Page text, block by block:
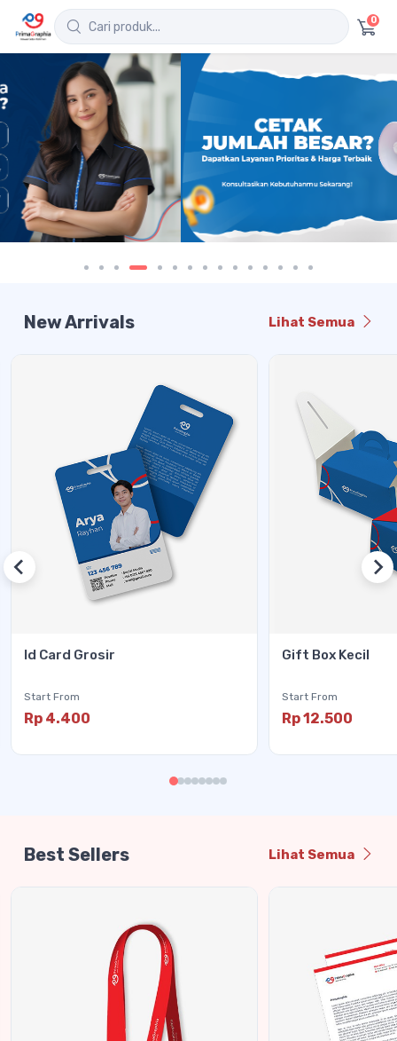
0
New Arrivals Lihat Semua
Id Card Grosir
Start From
Rp 4.400
Gift Box Kecil
Start From
Rp 12.500
Best Sellers Lihat Semua